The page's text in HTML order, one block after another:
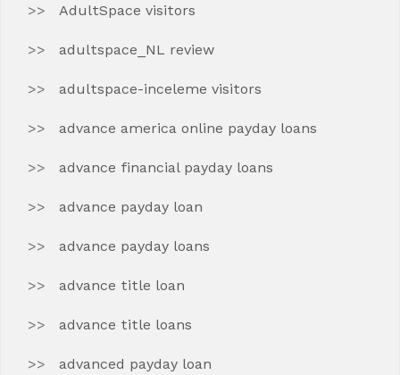
AdultSpace visitors
adultspace_NL review
adultspace-inceleme visitors
advance america online payday loans
advance financial payday loans
advance payday loan
advance payday loans
advance title loan
advance title loans
advanced payday loan